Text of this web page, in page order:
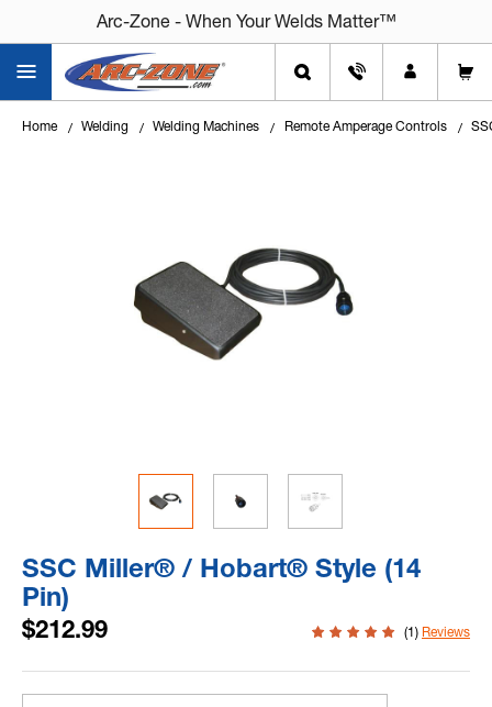
Arc-Zone - When Your Welds Matter™
Home Welding Welding Machines Remote Amperage Controls
SSC Miller® / Hobart® Style (14
Pin)
$212.99 (1) Reviews
Current